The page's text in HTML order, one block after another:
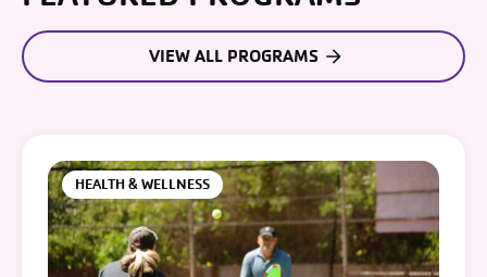
VIEW ALL PROGRAMS
HEALTH & WELLNESS